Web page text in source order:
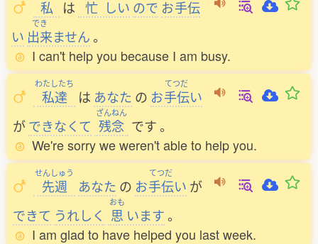
私 は 忙 しい ので お手伝
い
でき
出来ません。
I can't help you because I am busy.
わたしたち
私達 は あなた の お
てつだ
手伝い
ができなくて
ざんねん
残念 です。
We're sorry we weren't able to help you.
せんしゅう
先週 あなた の お
てつだ
手伝い が
できて うれしく
おも
思 います。
I am glad to have helped you last week.